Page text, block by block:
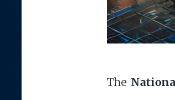
The